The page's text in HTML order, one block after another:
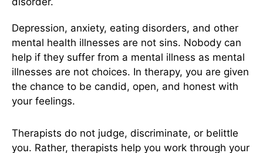
Depression, anxiety, eating disorders, and other
mental health illnesses are not sins. Nobody can
help if they suffer from a mental illness as mental
illnesses are not choices. In therapy, you are given
the chance to be candid, open, and honest with
your feelings.
Therapists do not judge, discriminate, or belittle
you. Rather, therapists help you work through your